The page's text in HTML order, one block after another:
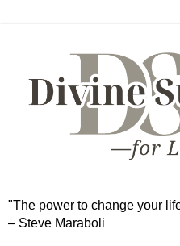
"The power to change your
– Steve Maraboli